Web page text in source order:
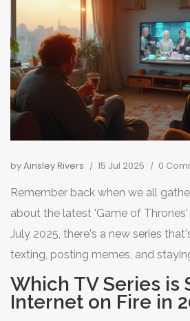
byAinsley Rivers 15 Jul 2025 0
Remember back when we all
about the latest 'Game of Thrones'
July 2025, there's a new series
texting, posting memes, and
'just one more episode.' You won’t
more passionately about politics
Which TV Series is
Internet on Fire in